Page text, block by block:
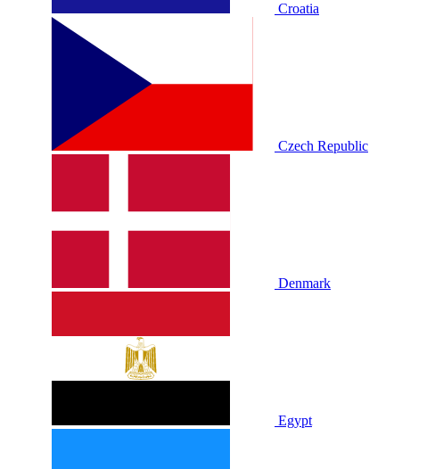
Croatia
Czech Republic
Denmark
Egypt